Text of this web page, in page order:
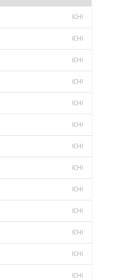
ICHI
ICHI
ICHI
ICHI
ICHI
ICHI
ICHI
ICHI
ICHI
ICHI
ICHI
ICHI
ICHI